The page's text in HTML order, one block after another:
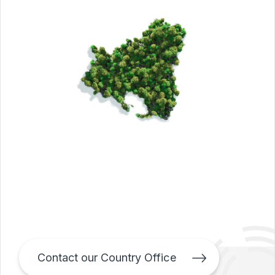
Contact our Country Office